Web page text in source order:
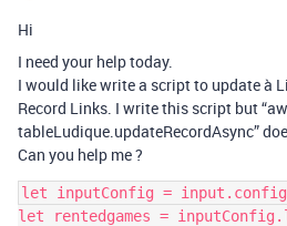
Hi
I need your help today.
I would like write a script to update à
Record Links. I write this script but
tableLudique.updateRecordAsync”
Can you help me ?
let inputConfig =
let rentedgames =